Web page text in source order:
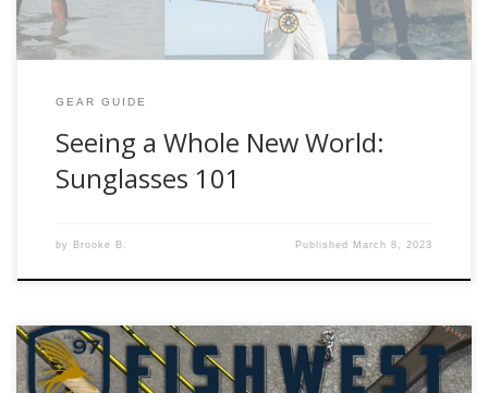
GEAR GUIDE
Seeing a Whole New World:
Sunglasses 101
by Brooke B. Published March 8, 2023